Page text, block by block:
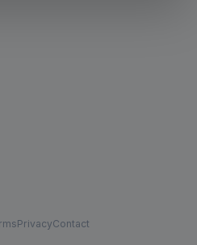
PrivacyContact